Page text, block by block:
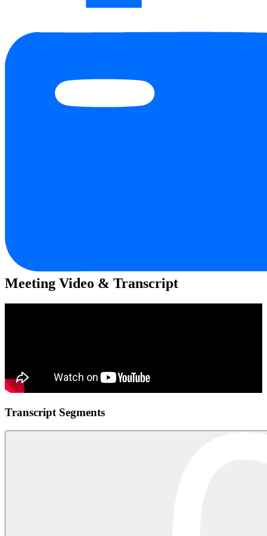
Meeting Video & Transcript
Transcript Segments